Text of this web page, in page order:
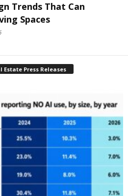
Trends That Can
Spaces
Estate Press Releases